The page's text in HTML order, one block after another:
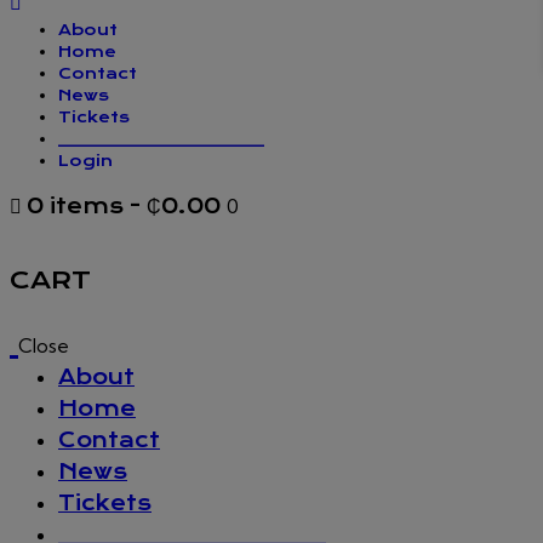
About
Home
Contact
News
Tickets
Login
0 items - ₵0.00 0
CART
Close
About
Home
Contact
News
Tickets